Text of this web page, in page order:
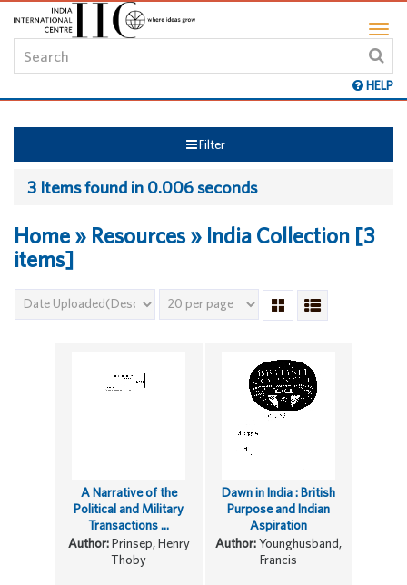
HELP
Filter
3 Items found in 0.006 seconds
Home » Resources » India Collection [3
items]
A Narrative of the
Political and Military
Transactions ...
Author:Prinsep, Henry
Thoby
Dawn in India : British
Purpose and Indian
Aspiration
Author:Younghusband,
Francis